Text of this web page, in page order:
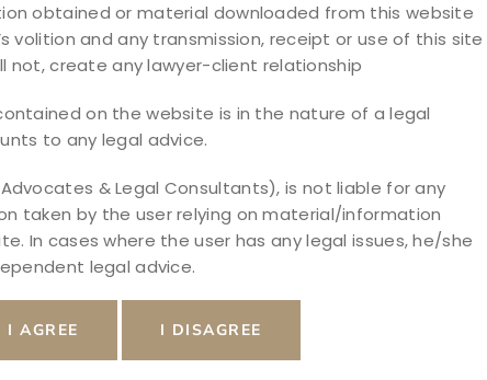
Tags
obtained or material downloaded from this website
volition and any transmission, receipt or use of this site
not, create any lawyer-client relationship
on the website is in the nature of a legal
to any legal advice.
& Legal Consultants), is not liable for any
taken by the user relying on material/information
In cases where the user has any legal issues, he/she
legal advice.